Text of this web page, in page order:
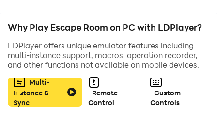
Why Play Escape Room on PC with LDPlayer?
LDPlayer offers unique emulator features including
multi-instance support, macros, operation recorder,
and other functions not available on mobile devices.
Multi-
Instance &
Sync
Remote
Control
Custom
Controls